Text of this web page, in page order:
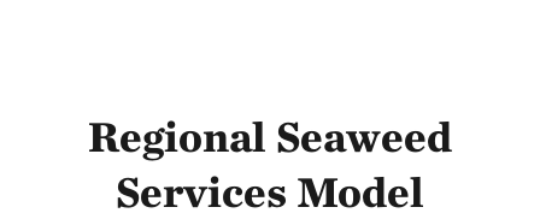
Regional Seaweed
Services Model